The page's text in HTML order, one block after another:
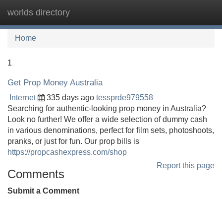
worlds directory
Home
1
Get Prop Money Australia
Internet 335 days ago tessprde979558
Searching for authentic-looking prop money in Australia?
Look no further! We offer a wide selection of dummy cash
in various denominations, perfect for film sets, photoshoots,
pranks, or just for fun. Our prop bills is
https://propcashexpress.com/shop
Report this page
Comments
Submit a Comment